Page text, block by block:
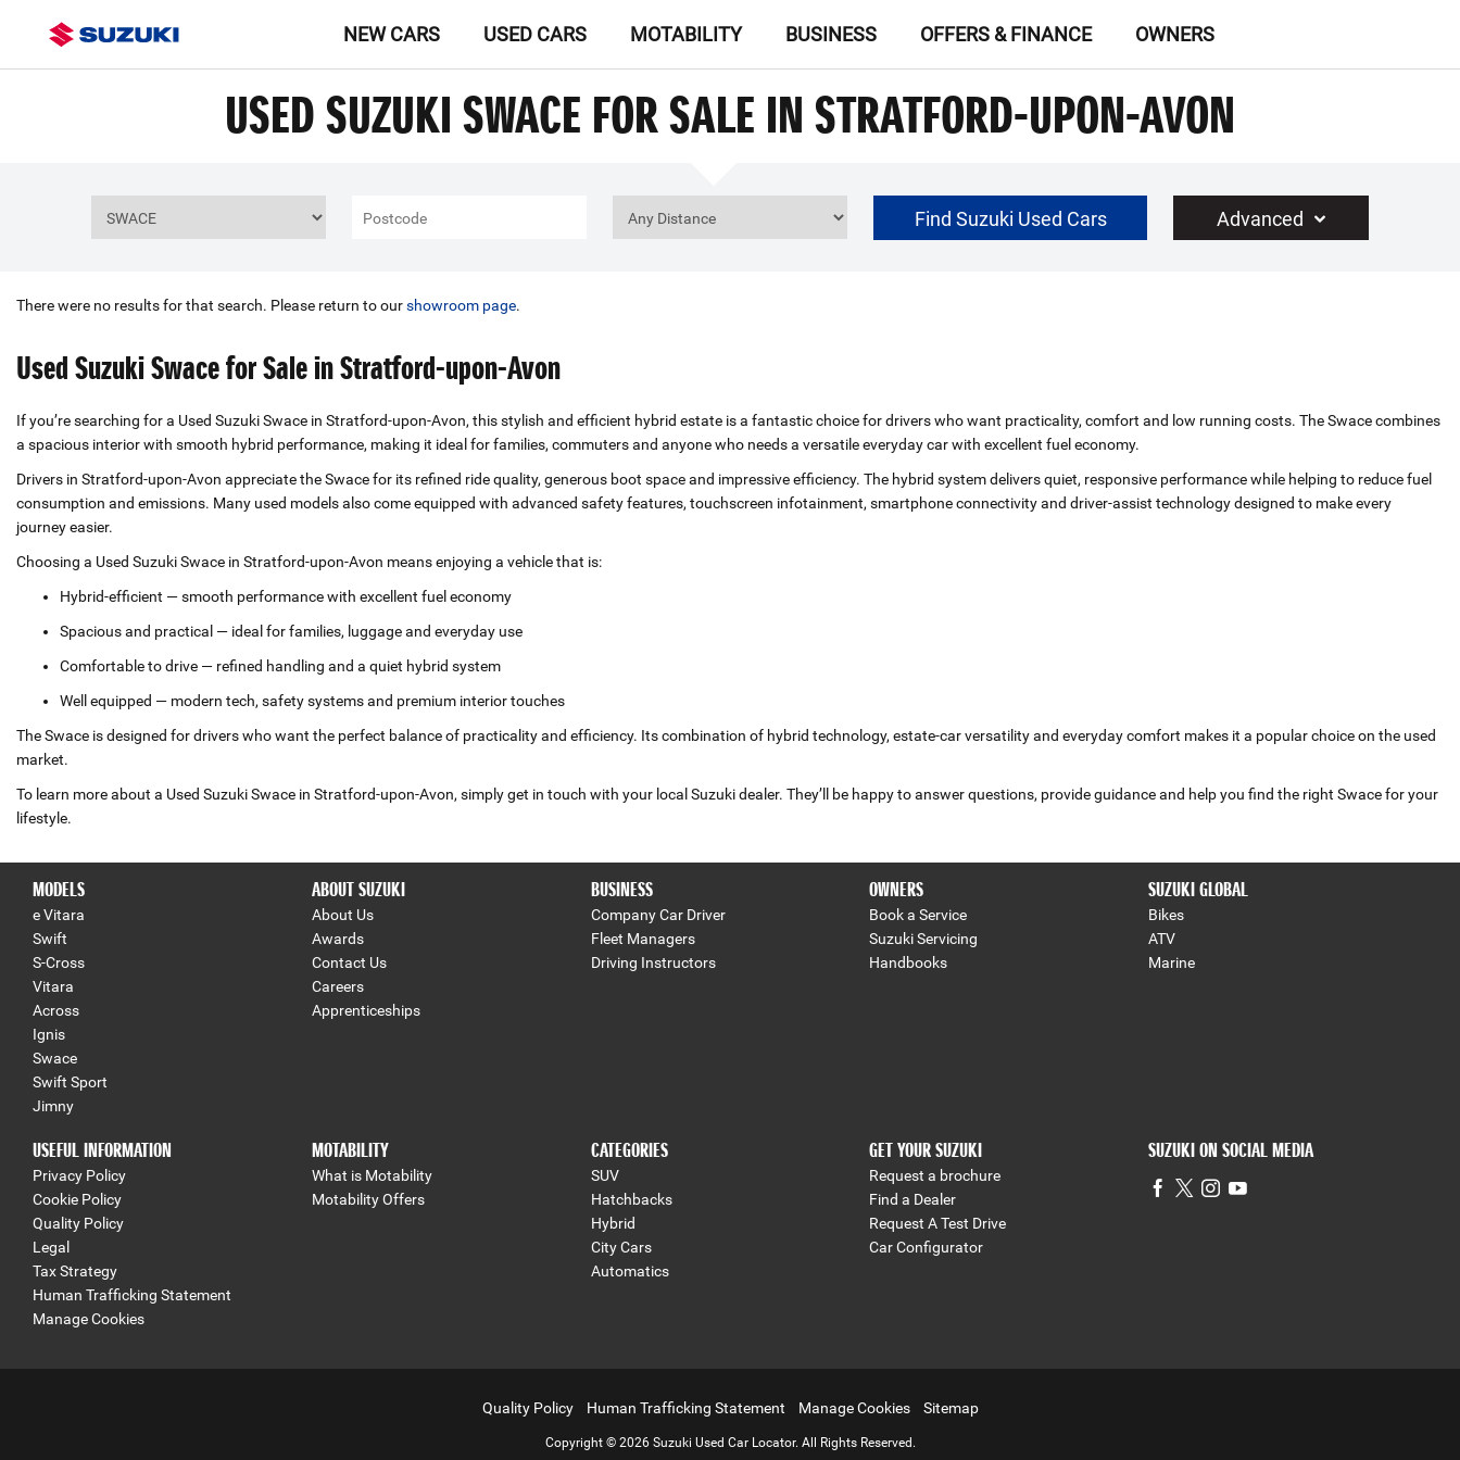
NEW CARS USED CARS MOTABILITY BUSINESS OFFERS & FINANCE OWNERS
USED SUZUKI SWACE FOR SALE IN STRATFORD-UPON-AVON
Find Suzuki Used Cars Advanced
There were no results for that search. Please return to ourshowroom page.
Used Suzuki Swace for Sale in Stratford-upon-Avon
If you’re searching for a Used Suzuki Swace in Stratford-upon-Avon, this stylish and efficient hybrid estate is a fantastic choice for drivers who want practicality, comfort and low running costs. The Swace combines
a spacious interior with smooth hybrid performance, making it ideal for families, commuters and anyone who needs a versatile everyday car with excellent fuel economy.
Drivers in Stratford-upon-Avon appreciate the Swace for its refined ride quality, generous boot space and impressive efficiency. The hybrid system delivers quiet, responsive performance while helping to reduce fuel
consumption and emissions. Many used models also come equipped with advanced safety features, touchscreen infotainment, smartphone connectivity and driver‑assist technology designed to make every
journey easier.
Choosing a Used Suzuki Swace in Stratford-upon-Avon means enjoying a vehicle that is:
Hybrid‑efficient — smooth performance with excellent fuel economy
Spacious and practical — ideal for families, luggage and everyday use
Comfortable to drive — refined handling and a quiet hybrid system
Well equipped — modern tech, safety systems and premium interior touches
The Swace is designed for drivers who want the perfect balance of practicality and efficiency. Its combination of hybrid technology, estate‑car versatility and everyday comfort makes it a popular choice on the used
market.
To learn more about a Used Suzuki Swace in Stratford-upon-Avon, simply get in touch with your local Suzuki dealer. They’ll be happy to answer questions, provide guidance and help you find the right Swace for your
lifestyle.
MODELS
e Vitara
Swift
S-Cross
Vitara
Across
Ignis
Swace
Swift Sport
Jimny
ABOUT SUZUKI
About Us
Awards
Contact Us
Careers
Apprenticeships
BUSINESS
Company Car Driver
Fleet Managers
Driving Instructors
OWNERS
Book a Service
Suzuki Servicing
Handbooks
SUZUKI GLOBAL
Bikes
ATV
Marine
USEFUL INFORMATION
Privacy Policy
Cookie Policy
Quality Policy
Legal
Tax Strategy
Human Trafficking Statement
Manage Cookies
MOTABILITY
What is Motability
Motability Offers
CATEGORIES
SUV
Hatchbacks
Hybrid
City Cars
Automatics
GET YOUR SUZUKI
Request a brochure
Find a Dealer
Request A Test Drive
Car Configurator
SUZUKI ON SOCIAL MEDIA
Quality Policy Human Trafficking Statement Manage Cookies Sitemap
Copyright © 2026 Suzuki Used Car Locator. All Rights Reserved.